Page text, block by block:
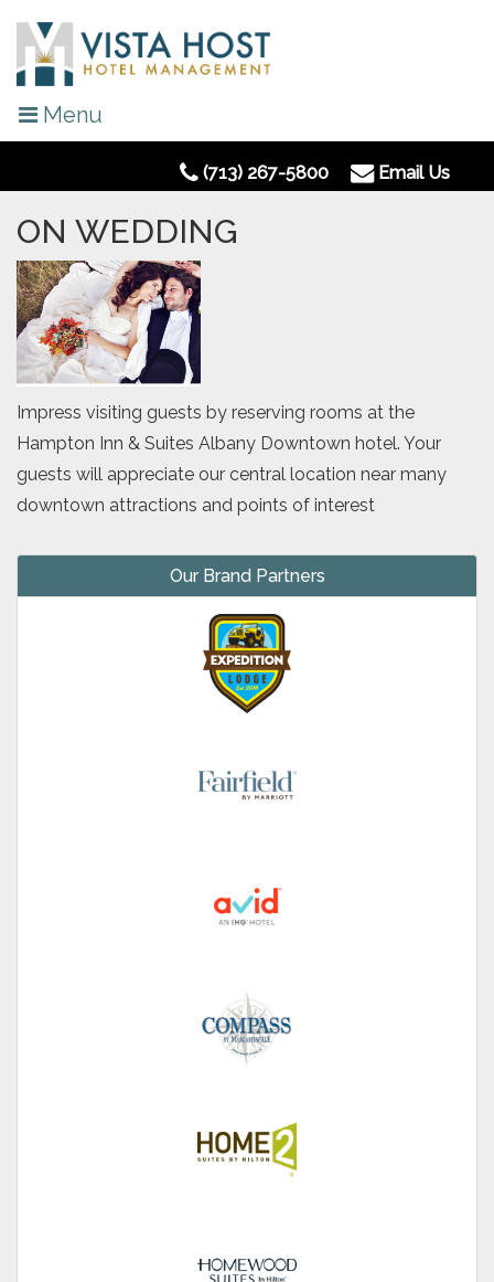
Menu
(713) 267-5800 Email Us
ON WEDDING
Impress visiting guests by reserving rooms at the
Hampton Inn & Suites Albany Downtown hotel. Your
guests will appreciate our central location near many
downtown attractions and points of interest
Our Brand Partners